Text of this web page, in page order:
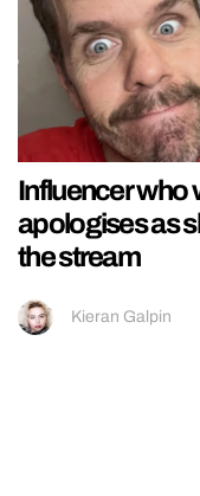
Influencer who
apologises as
the stream
Kieran Galpin